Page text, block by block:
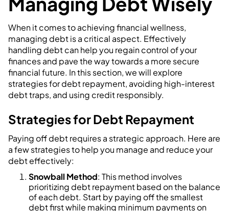
When it comes to achieving financial wellness,
managing debt is a critical aspect. Effectively
handling debt can help you regain control of your
finances and pave the way towards a more secure
financial future. In this section, we will explore
strategies for debt repayment, avoiding high-interest
debt traps, and using credit responsibly.
Strategies for Debt Repayment
Paying off debt requires a strategic approach. Here are
a few strategies to help you manage and reduce your
debt effectively:
Snowball Method: This method involves
prioritizing debt repayment based on the balance
of each debt. Start by paying off the smallest
debt first while making minimum payments on